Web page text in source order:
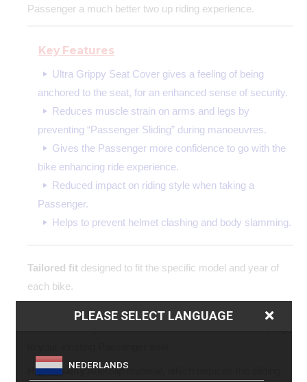
Passenger a much better two up riding experience.
Key Features
Ultra Grippy Seat Cover gives a feeling of being
anchored to the seat, for an enhanced sense of security.
Reduces muscle strain on arms and legs by
preventing “Passenger Sliding” during manoeuvres.
Gives the Passenger more confidence to go with the
bike enhancing ride experience.
Reduced impact on riding style when taking a
Passenger.
Helps to prevent helmet clashing and body slamming.
Tailored fit designed to fit the specific model and year of
each bike.
Easy to fitthe simple yet precision made design allows for
High qualityAnti-Slip material, which reduces the sliding
PLEASE SELECT LANGUAGE
NEDERLANDS